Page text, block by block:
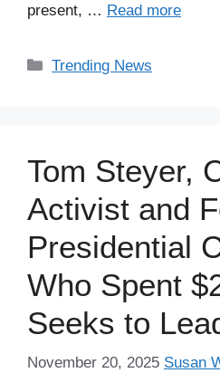
present, … Read more
Categories
Trending News
Tom Steyer,
Activist and
Presidential
Who Spent
Seeks to
November 20, 2025 Susan